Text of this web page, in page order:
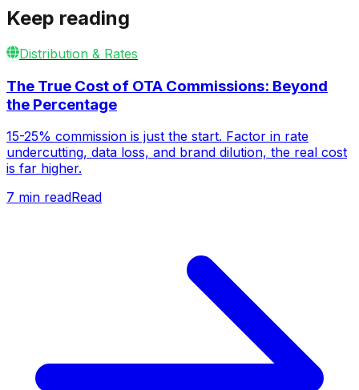
Keep reading
Distribution & Rates
The True Cost of OTA Commissions: Beyond
the Percentage
15-25% commission is just the start. Factor in rate
undercutting, data loss, and brand dilution, the real cost
is far higher.
7 min readRead